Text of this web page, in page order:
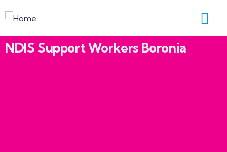
NDIS Support Workers Boronia